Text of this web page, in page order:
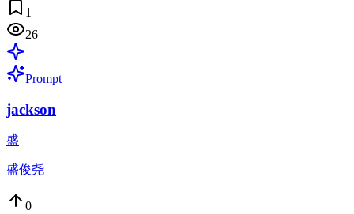
1
26
Prompt
jackson
盛
盛俊尧
0